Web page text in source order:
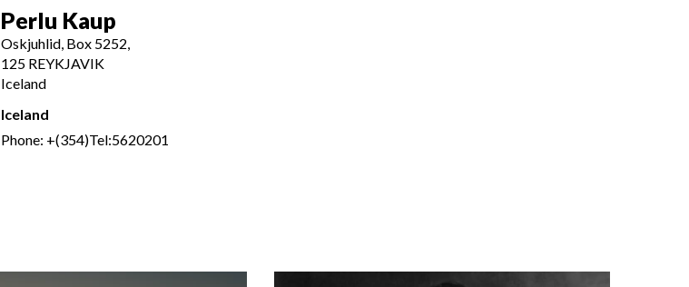
Perlu Kaup
Oskjuhlid, Box 5252,
125 REYKJAVIK
Iceland
Iceland
Phone: +(354)Tel:5620201